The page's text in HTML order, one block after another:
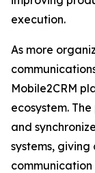
execution.
As more
Mobile2CRM
ecosystem.
and
systems,
communication